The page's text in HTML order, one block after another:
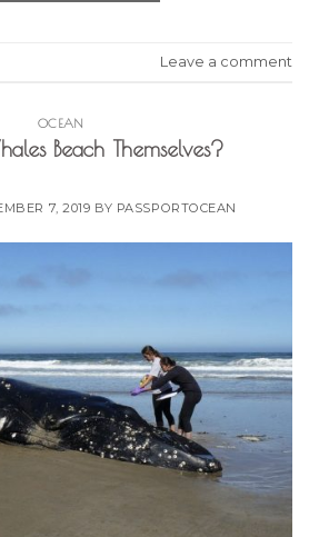
Leave a comment
OCEAN
Beach Themselves?
7, 2019 BY PASSPORTOCEAN